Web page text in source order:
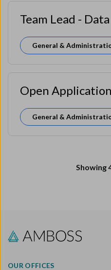
Team Lead -
General &
Open Application
General &
Showing
OUR OFFICES